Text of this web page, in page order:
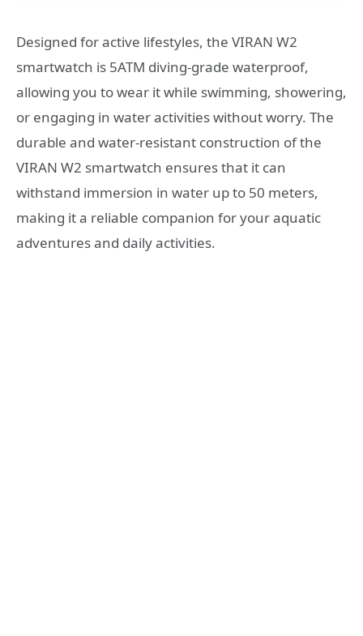
Designed for active lifestyles, the VIRAN W2
smartwatch is 5ATM diving-grade waterproof,
allowing you to wear it while swimming, showering,
or engaging in water activities without worry. The
durable and water-resistant construction of the
VIRAN W2 smartwatch ensures that it can
withstand immersion in water up to 50 meters,
making it a reliable companion for your aquatic
adventures and daily activities.